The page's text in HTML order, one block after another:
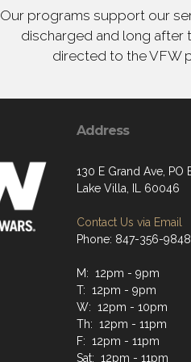
Our programs support our
discharged and long after
directed to the VFW
Address
130 E Grand Ave, PO
Lake Villa, IL 60046
Contact Us via Email
Phone: 847-356-9848
M: 12pm - 9pm
T: 12pm - 9pm
W: 12pm - 10pm
Th: 12pm - 11pm
F: 12pm - 11pm
Sat: 12pm - 11pm